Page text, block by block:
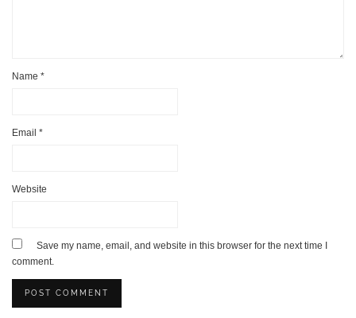
Name *
Email *
Website
Save my name, email, and website in this browser for the next time I
comment.